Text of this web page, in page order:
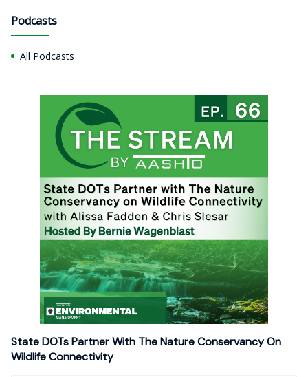
Podcasts
All Podcasts
State DOTs Partner With The Nature Conservancy On
Wildlife Connectivity